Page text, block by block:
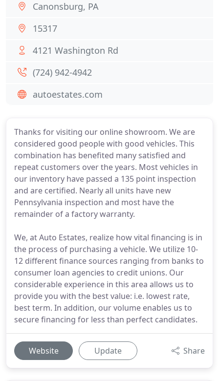
Thanks for visiting our online showroom. We are
considered good people with good vehicles. This
combination has benefited many satisfied and
repeat customers over the years. Most vehicles in
our inventory have passed a 135 point inspection
and are certified. Nearly all units have new
Pennsylvania inspection and most have the
remainder of a factory warranty.
We, at Auto Estates, realize how vital financing is in
the process of purchasing a vehicle. We utilize 10-
12 different finance sources ranging from banks to
consumer loan agencies to credit unions. Our
considerable experience in this area allows us to
provide you with the best value: i.e. lowest rate,
best term. In addition, our volume enables us to
secure financing for less than perfect candidates.
Website Update Share
Canonsburg, PA
15317
4121 Washington Rd
(724) 942-4942
autoestates.com